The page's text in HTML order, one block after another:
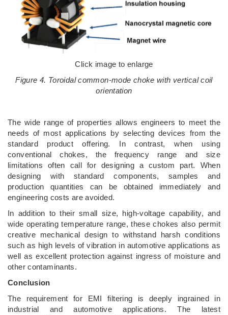
Click image to enlarge
Figure 4. Toroidal common-mode choke with vertical coil
orientation
The wide range of properties allows engineers to meet the
needs of most applications by selecting devices from the
standard product offering. In contrast, when using
conventional chokes, the frequency range and size
limitations often call for designing a custom part. When
designing with standard components, samples and
production quantities can be obtained immediately and
engineering costs are avoided.
In addition to their small size, high-voltage capability, and
wide operating temperature range, these chokes also permit
creative mechanical design to withstand harsh conditions
such as high levels of vibration in automotive applications as
well as excellent protection against ingress of moisture and
other contaminants.
Conclusion
The requirement for EMI filtering is deeply ingrained in
industrial and automotive applications. The latest